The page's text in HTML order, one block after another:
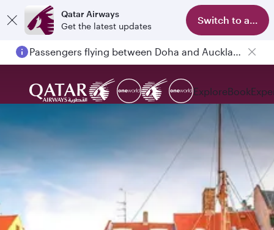
Qatar Airways
Get the latest updates
Switch to app
Passengers flying between Doha and Auckland on QR914 and QR915
ExploreBook